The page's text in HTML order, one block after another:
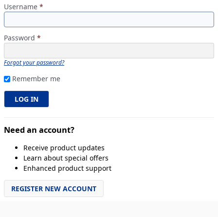
Username *
Password *
Forgot your password?
Remember me
Need an account?
Receive product updates
Learn about special offers
Enhanced product support
REGISTER NEW ACCOUNT